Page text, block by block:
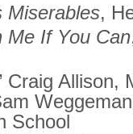
Miserables,
Me If You Can
Craig Allison,
School